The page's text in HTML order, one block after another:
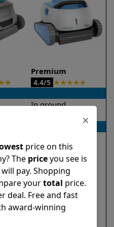
Premium
★ 4.4/5 ★★★★★
In ground
Walls
Waterline
Top loaded
Fine
Ultra fine
Optional
×
price on this
The priceyou see is
pay. Shopping
yourtotal price.
deal. Free and fast
award-winning